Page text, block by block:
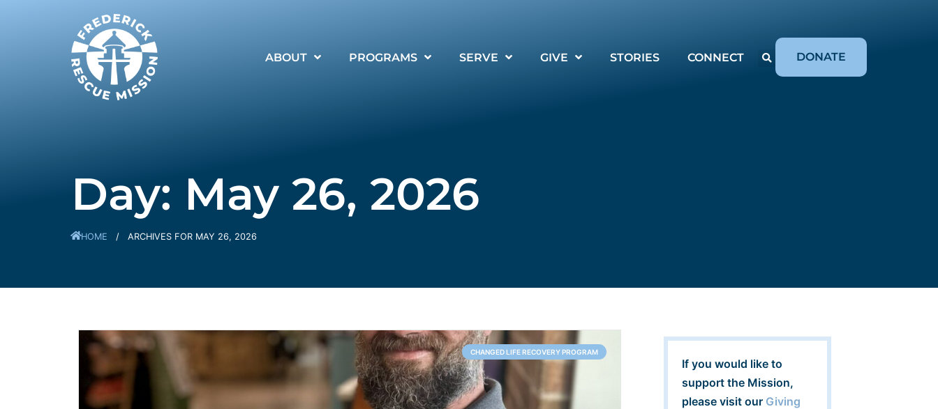
ABOUT PROGRAMS SERVE GIVE STORIES CONNECT DONATE
Day: May 26, 2026
HOME / ARCHIVES FOR MAY 26, 2026
CHANGED LIFE RECOVERY PROGRAM
If you would like to
support the Mission,
please visit our Giving